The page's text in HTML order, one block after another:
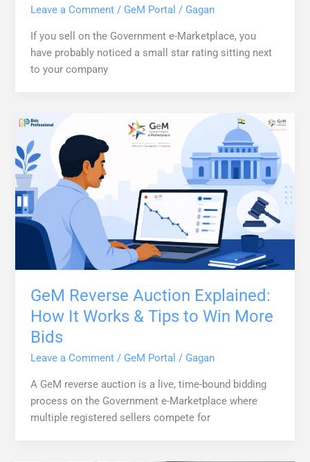
Leave a Comment / GeM Portal / Gagan
If you sell on the Government e-Marketplace, you
have probably noticed a small star rating sitting next
to your company
GeM Reverse Auction Explained:
How It Works & Tips to Win More
Bids
Leave a Comment / GeM Portal / Gagan
A GeM reverse auction is a live, time-bound bidding
process on the Government e-Marketplace where
multiple registered sellers compete for